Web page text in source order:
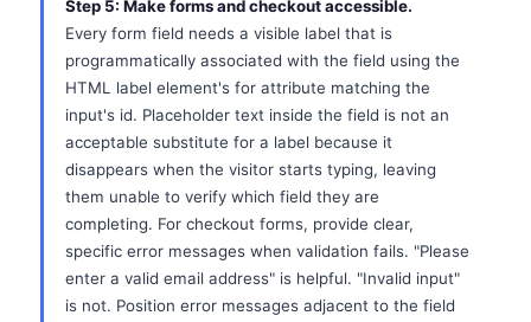
Step 5: Make forms and checkout accessible.
Every form field needs a visible label that is
programmatically associated with the field using the
HTML label element's for attribute matching the
input's id. Placeholder text inside the field is not an
acceptable substitute for a label because it
disappears when the visitor starts typing, leaving
them unable to verify which field they are
completing. For checkout forms, provide clear,
specific error messages when validation fails. "Please
enter a valid email address" is helpful. "Invalid input"
is not. Position error messages adjacent to the field